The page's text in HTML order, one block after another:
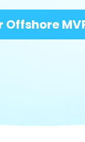
Offshore